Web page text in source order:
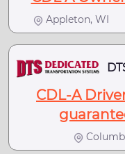
Appleton, WI
CDL-A